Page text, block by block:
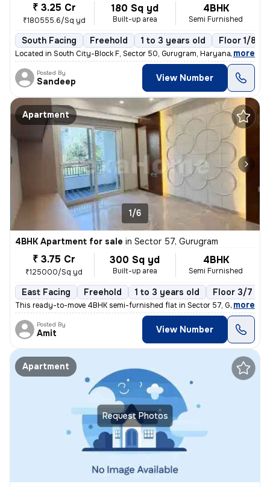
₹ 3.25 Cr
₹180555.6/Sq yd
180 Sq yd
Built-up area
4BHK
Semi Furnished
South Facing Freehold 1 to 3 years old Floor 1/8
Located in South City-Block F, Sector 50, Gurugram, Haryana, India, th
, more
Posted By
Sandeep View Number
Apartment
1/6
4BHK Apartment for sale in Sector 57, Gurugram
₹ 3.75 Cr
₹125000/Sq yd
300 Sq yd
Built-up area
4BHK
Semi Furnished
East Facing Freehold 1 to 3 years old Floor 3/7
This ready-to-move 4BHK semi-furnished flat in Sector 57, Gurugram
, more
Posted By
Amit View Number
Request Photos
Apartment